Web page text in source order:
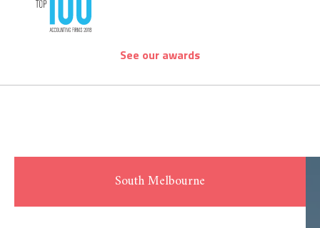
See our awards
South Melbourne